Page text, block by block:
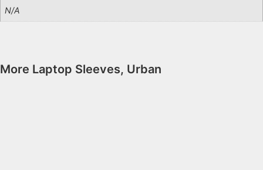
N/A
More Laptop Sleeves, Urban